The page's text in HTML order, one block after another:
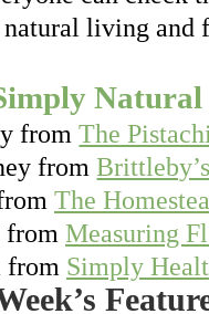
living and
Natural
fromThe
from
The
from Measuring
from Simply